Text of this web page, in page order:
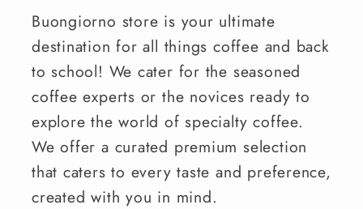
Buongiorno store is your ultimate
destination for all things coffee and back
to school! We cater for the seasoned
coffee experts or the novices ready to
explore the world of specialty coffee.
We offer a curated premium selection
that caters to every taste and preference,
created with you in mind.